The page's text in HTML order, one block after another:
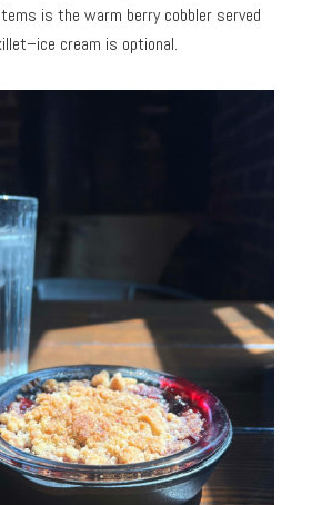
is the warm berry cobbler served
cream is optional.